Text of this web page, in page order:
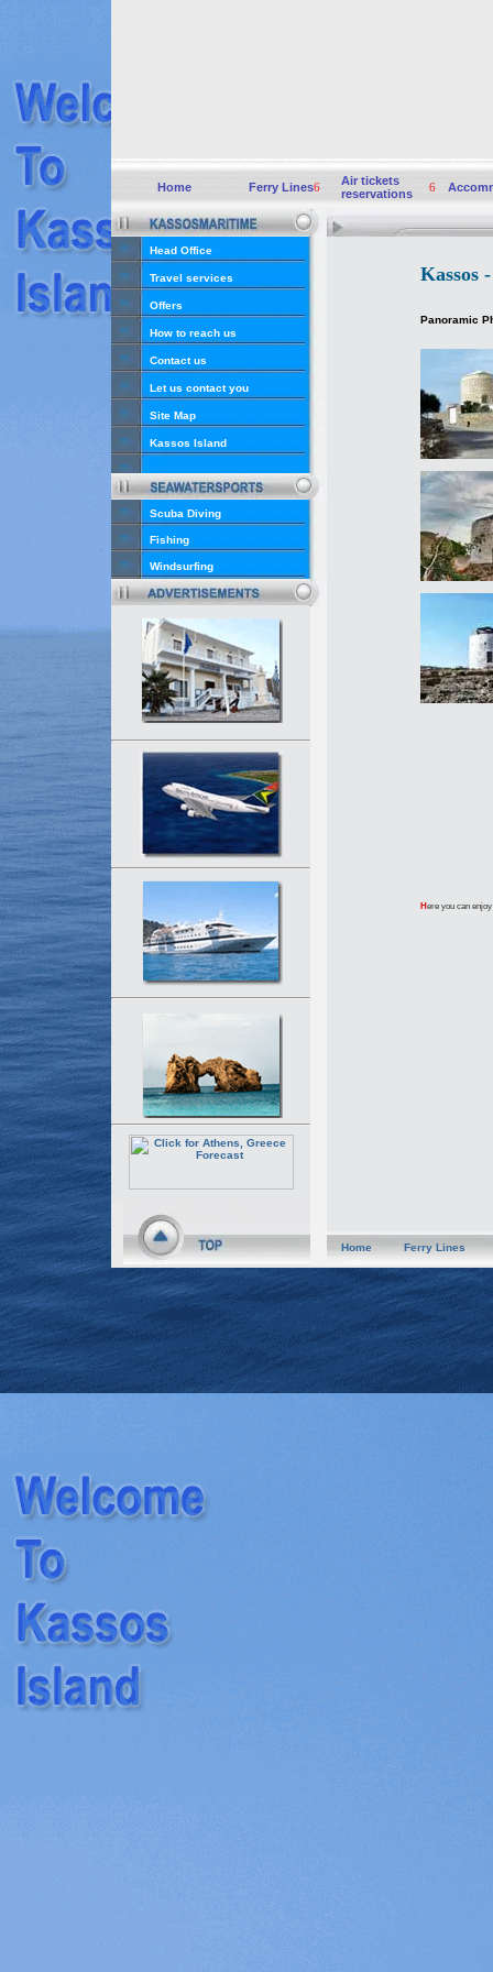
Home Ferry Lines6
Air tickets
reservations
6
Head Office
Kassos
Panoramic
Here you can
Travel services
Offers
How to reach us
Contact us
Let us contact you
Site Map
Kassos Island
Scuba Diving
Fishing
Windsurfing
Home Ferry Lines